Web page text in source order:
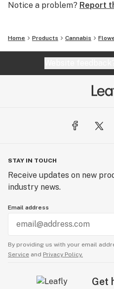
Notice a problem? Report
Home Products Cannabis
STAY IN TOUCH
Receive updates on new
industry news.
Email address
By providing us with your email
Service and Privacy Policy.
Get